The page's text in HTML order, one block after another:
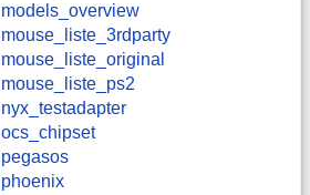
models_overview
mouse_liste_3rdparty
mouse_liste_original
mouse_liste_ps2
nyx_testadapter
ocs_chipset
pegasos
phoenix